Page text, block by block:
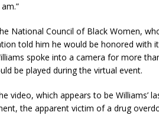
National Council of Black Women,
told him he would be honored with
spoke into a camera for more
be played during the virtual event.
video, which appears to be Williams’
the apparent victim of a drug